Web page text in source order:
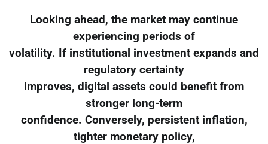
Looking ahead, the market may continue
experiencing periods of
volatility. If institutional investment expands and
regulatory certainty
improves, digital assets could benefit from
stronger long-term
confidence. Conversely, persistent inflation,
tighter monetary policy,